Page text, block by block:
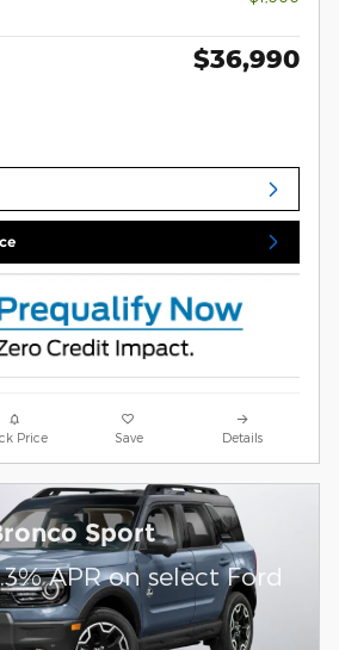
$36,990
Price Save Details
Sport
APR on select Ford